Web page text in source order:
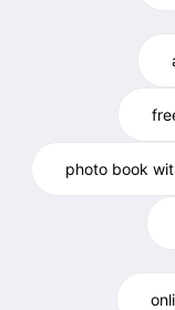
photo book